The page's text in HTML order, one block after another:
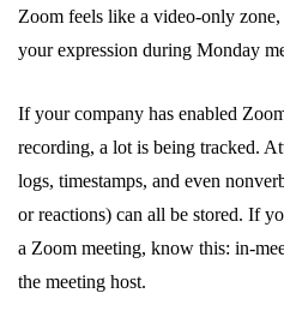
Zoom feels like a video-only zone,
your expression during Monday
If your company has enabled
recording, a lot is being tracked.
logs, timestamps, and even
or reactions) can all be stored. If
a Zoom meeting, know this: in-
the meeting host.